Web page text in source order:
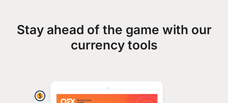
Stay ahead of the game with our
currency tools